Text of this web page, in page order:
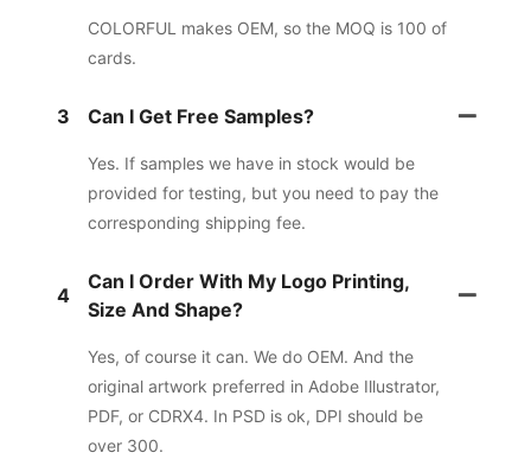
COLORFUL makes OEM, so the MOQ is 100 of
cards.
3 Can I Get Free Samples?
Yes. If samples we have in stock would be
provided for testing, but you need to pay the
corresponding shipping fee.
4
Can I Order With My Logo Printing,
Size And Shape?
Yes, of course it can. We do OEM. And the
original artwork preferred in Adobe Illustrator,
PDF, or CDRX4. In PSD is ok, DPI should be
over 300.